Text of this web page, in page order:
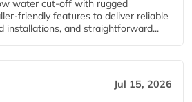
water cut-off with rugged
friendly features to deliver reliable
installations, and straightforward...
Jul 15, 2026